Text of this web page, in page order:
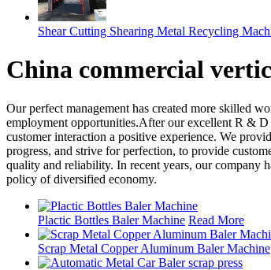
Shear Cutting Shearing Metal Recycling
China commercial
Our perfect management has created more skilled
employment opportunities.After our excellent R & D
customer interaction a positive experience. We
progress, and strive for perfection, to provide
quality and reliability. In recent years, our company
policy of diversified economy.
Plactic Bottles Baler Machine Read More
Scrap Metal Copper Aluminum Baler Machine